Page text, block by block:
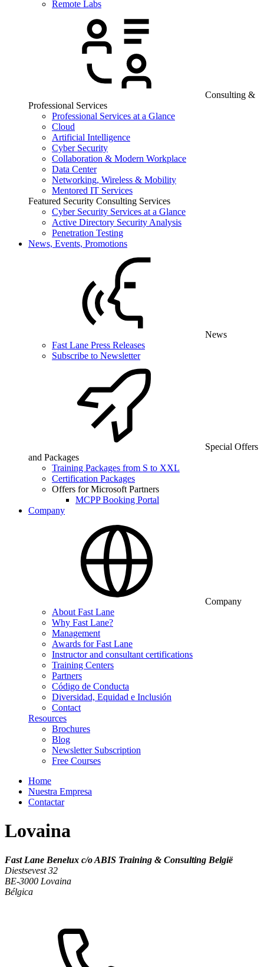
Remote Labs
Consulting &
Professional Services
Professional Services at a Glance
Cloud
Artificial Intelligence
Cyber Security
Collaboration & Modern Workplace
Data Center
Networking, Wireless & Mobility
Mentored IT Services
Featured Security Consulting Services
Cyber Security Services at a Glance
Active Directory Security Analysis
Penetration Testing
News, Events, Promotions
News
Fast Lane Press Releases
Subscribe to Newsletter
Special Offers
and Packages
Training Packages from S to XXL
Certification Packages
Offers for Microsoft Partners
MCPP Booking Portal
Company
Company
About Fast Lane
Why Fast Lane?
Management
Awards for Fast Lane
Instructor and consultant certifications
Training Centers
Partners
Código de Conducta
Diversidad, Equidad e Inclusión
Contact
Resources
Brochures
Blog
Newsletter Subscription
Free Courses
Home
Nuestra Empresa
Contactar
Lovaina
Fast Lane Benelux c/o ABIS Training & Consulting België
Diestsevest 32
BE-3000 Lovaina
Bélgica